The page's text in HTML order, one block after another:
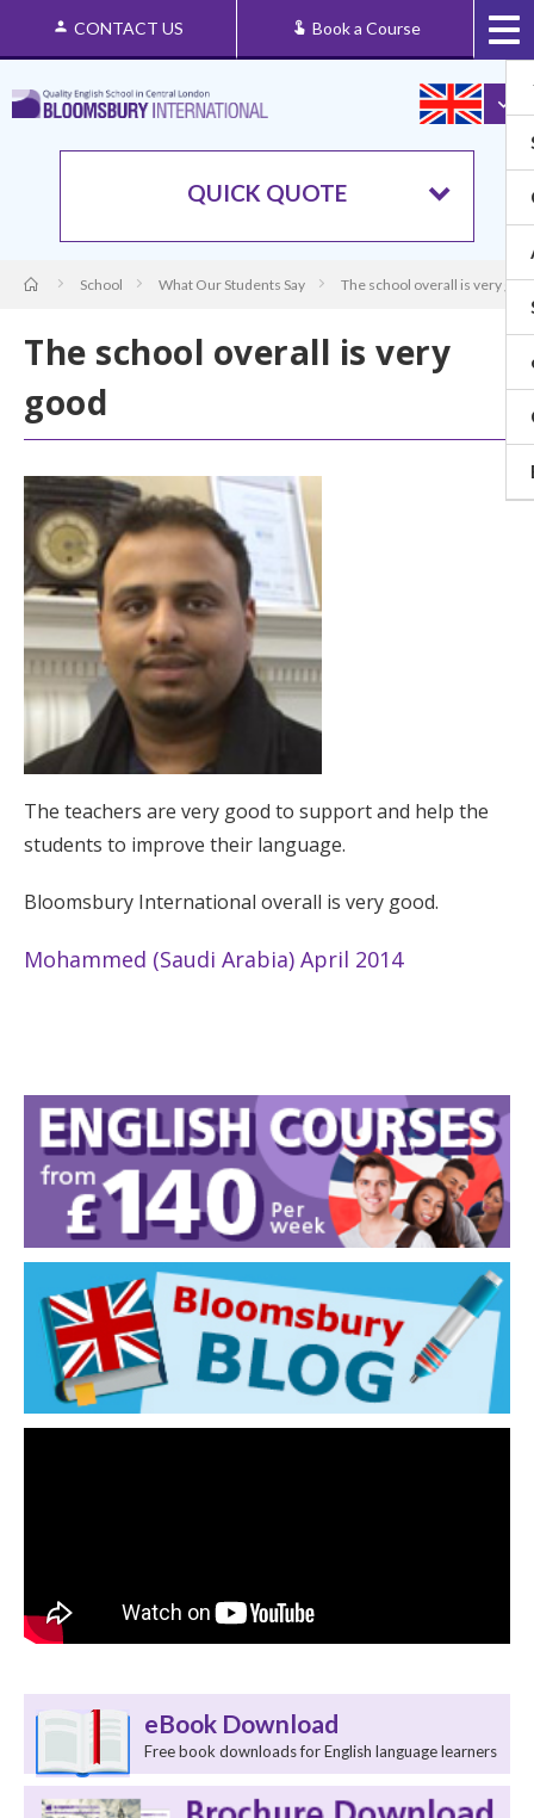
CONTACT US Book a Course
QUICK QUOTE
School What Our Students Say The school overall is very
The school overall is very
good
The teachers are very good to support and help the
students to improve their language.
Bloomsbury International overall is very good.
Mohammed (Saudi Arabia) April 2014
eBook Download
Free book downloads for English language learners